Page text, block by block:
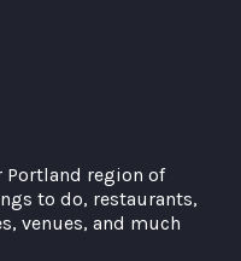
Portland region of
to do, restaurants,
venues, and much